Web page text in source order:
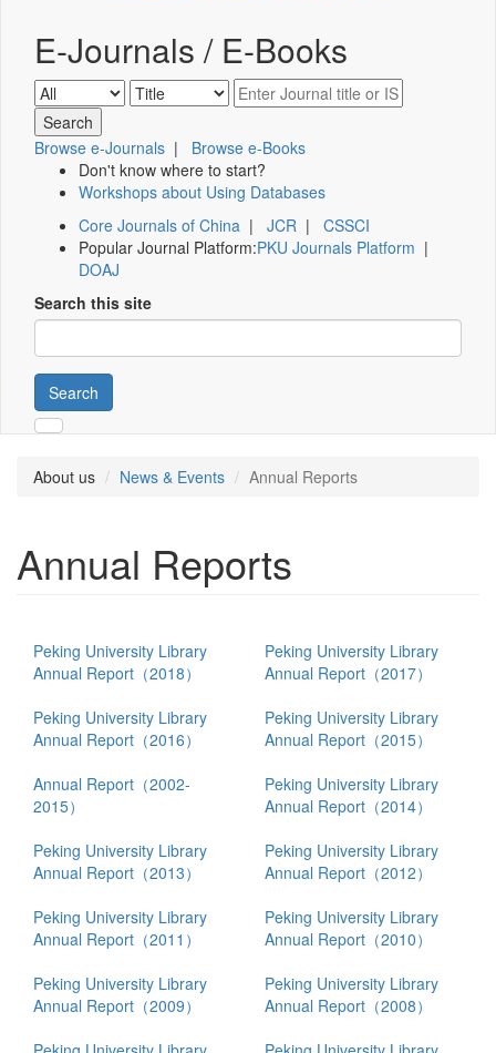
E-Journals / E-Books
Browse e-Journals | Browse e-Books
Don't know where to start?
Workshops about Using Databases
Core Journals of China | JCR | CSSCI
Popular Journal Platform:PKU Journals Platform |
DOAJ
Search this site
Search
About us News & Events Annual Reports
Annual Reports
Peking University Library
Annual Report（2018）
Peking University Library
Annual Report（2017）
Peking University Library
Annual Report（2016）
Peking University Library
Annual Report（2015）
Annual Report（2002-
2015）
Peking University Library
Annual Report（2014）
Peking University Library
Annual Report（2013）
Peking University Library
Annual Report（2012）
Peking University Library
Annual Report（2011）
Peking University Library
Annual Report（2010）
Peking University Library
Annual Report（2009）
Peking University Library
Annual Report（2008）